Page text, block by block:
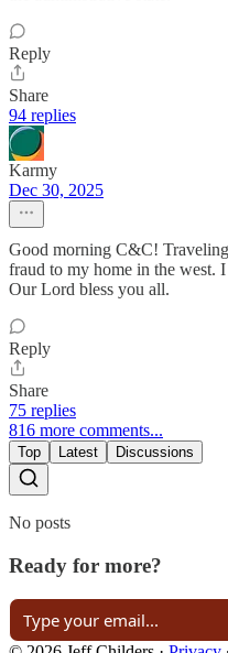
Reply
Share
94 replies
Karmy
Dec 30, 2025
Good morning C&C!
fraud to my home in the west.
Our Lord bless you all.
Reply
Share
75 replies
816 more comments...
Top Latest Discussions
No posts
Ready for more?